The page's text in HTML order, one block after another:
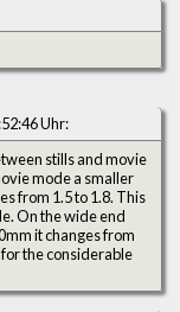
Uhr:
stills and movie
mode a smaller
from 1.5 to 1.8. This
On the wide end
it changes from
the considerable